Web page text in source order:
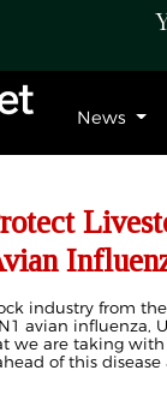
News
industry from
avian influenza,
we are taking
of this disease